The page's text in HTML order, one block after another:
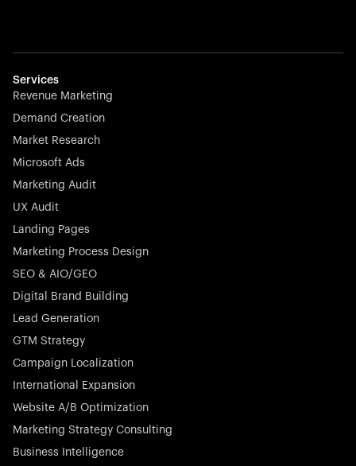
effortless.
Stocklisted Champion
Nayax powers the future of commerce with all-in-one
engagement—anytime, anywhere.
Startup 10M+
Rex is the leading digital chain of veterinary practices in
Germany. With the most renowned investors such as
Picus Capital and many others, Rex is disrupting the
veterinary industry for good.
Services
Revenue Marketing
Demand Creation
Market Research
Microsoft Ads
Marketing Audit
UX Audit
Landing Pages
Marketing Process Design
SEO & AIO/GEO
Digital Brand Building
Lead Generation
GTM Strategy
Campaign Localization
International Expansion
Website A/B Optimization
Marketing Strategy Consulting
Business Intelligence